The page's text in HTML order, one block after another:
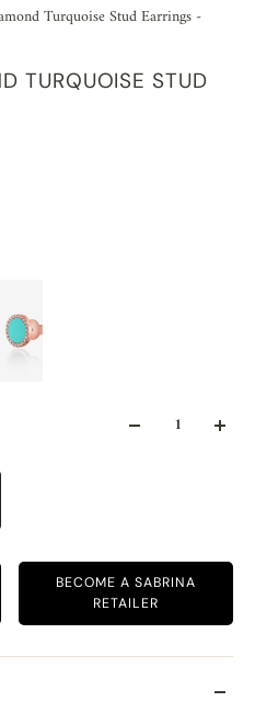
Turquoise Stud Earrings -
TURQUOISE STUD
BECOME A SABRINA
RETAILER